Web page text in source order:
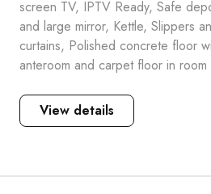
screen TV, IPTV Ready, Safe
and large mirror, Kettle, Slippers
curtains, Polished concrete floor
anteroom and carpet floor in room
View details